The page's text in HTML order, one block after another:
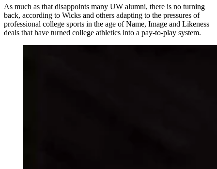
As much as that disappoints many UW alumni, there is no turning
back, according to Wicks and others adapting to the pressures of
professional college sports in the age of Name, Image and Likeness
deals that have turned college athletics into a pay-to-play system.